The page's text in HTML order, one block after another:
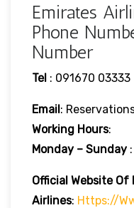
Emirates
Phone
Number
Tel : 091670 03333
Email:
Working Hours:
Monday – Sunday
Official Website Of
Airlines: Https://